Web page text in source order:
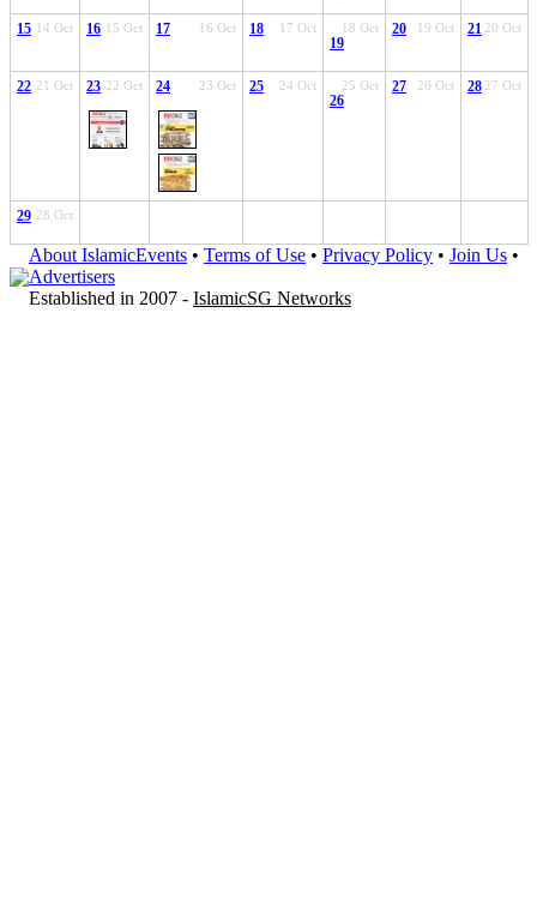
14 Oct
15 15 Oct
16 16 Oct
17 17 Oct
18 18 Oct
19
19 Oct
20 20 Oct
21
21 Oct
22 22 Oct
23 23 Oct
24 24 Oct
25 25 Oct
26
26 Oct
27 27 Oct
28
28 Oct
29
About IslamicEvents • Terms of Use • Privacy Policy • Join Us •
Advertisers
Established in 2007 - IslamicSG Networks